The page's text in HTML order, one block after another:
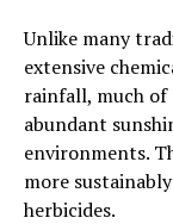
Unlike many
extensive
rainfall, much
abundant
environments.
more
herbicides.